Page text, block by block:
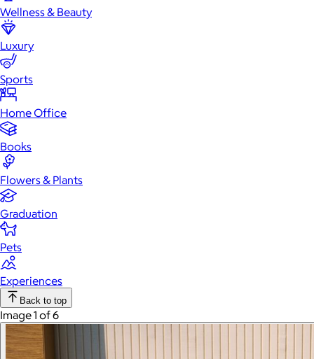
Wellness & Beauty
Luxury
Sports
Home Office
Books
Flowers & Plants
Graduation
Pets
Experiences
Back to top
Image 1 of 6